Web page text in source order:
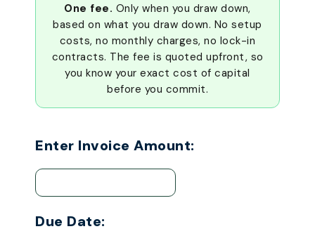
One fee. Only when you draw down,
based on what you draw down. No setup
costs, no monthly charges, no lock-in
contracts. The fee is quoted upfront, so
you know your exact cost of capital
before you commit.
Enter Invoice Amount:
Due Date: